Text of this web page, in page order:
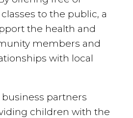
to the public, a
the health and
members and
with local
partners
children with the